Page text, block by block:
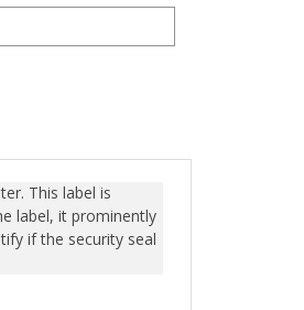
label, it prominently
if the security seal